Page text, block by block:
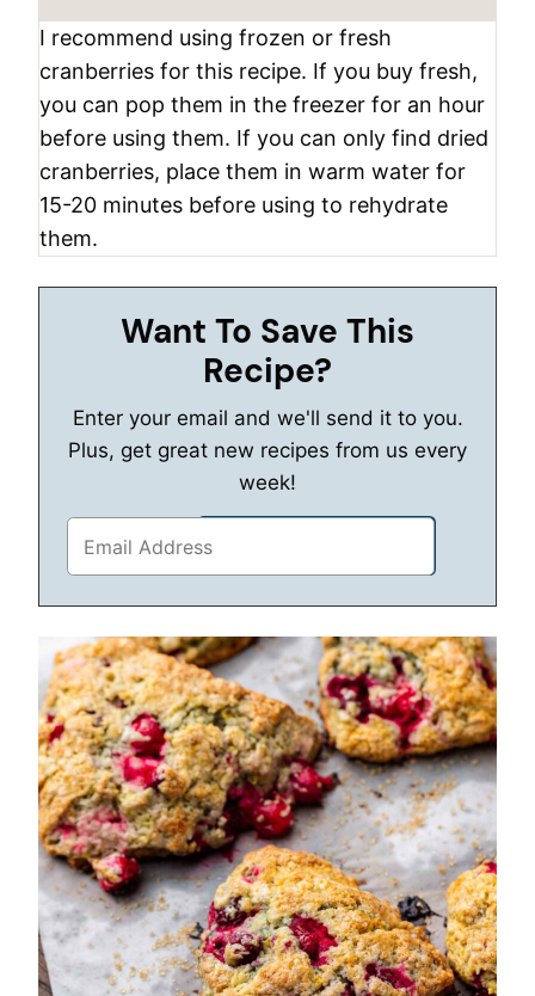
I recommend using frozen or fresh
cranberries for this recipe. If you buy fresh,
you can pop them in the freezer for an hour
before using them. If you can only find dried
cranberries, place them in warm water for
15-20 minutes before using to rehydrate
them.
Want To Save This
Recipe?
Enter your email and we'll send it to you.
Plus, get great new recipes from us every
week!